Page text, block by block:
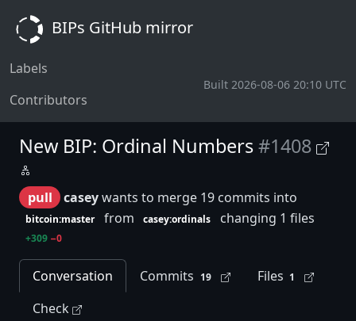
BIPs GitHub mirror
Labels
Contributors
Built 2026-08-06 20:10 UTC
New BIP: Ordinal Numbers#1408
pull caseywants to merge 19 commits into
bitcoin:master from casey:ordinals changing 1 files
+309 −0
Conversation Commits 19 Files 1
Check